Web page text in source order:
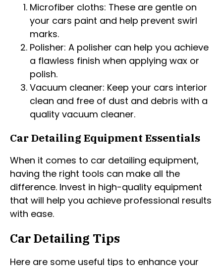
Microfiber cloths: These are gentle on
your cars paint and help prevent swirl
marks.
Polisher: A polisher can help you achieve
a flawless finish when applying wax or
polish.
Vacuum cleaner: Keep your cars interior
clean and free of dust and debris with a
quality vacuum cleaner.
Car Detailing Equipment Essentials
When it comes to car detailing equipment,
having the right tools can make all the
difference. Invest in high-quality equipment
that will help you achieve professional results
with ease.
Car Detailing Tips
Here are some useful tips to enhance your